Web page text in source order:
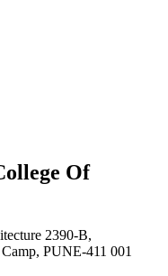
Of
2390-B,
PUNE-411 001